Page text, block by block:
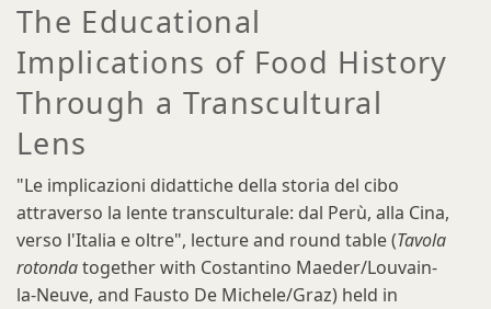
The Educational
Implications of Food History
Through a Transcultural
Lens
"Le implicazioni didattiche della storia del cibo
attraverso la lente transculturale: dal Perù, alla Cina,
verso l'Italia e oltre", lecture and round table (Tavola
rotondatogether with Costantino Maeder/Louvain-
la-Neuve, and Fausto De Michele/Graz) held in